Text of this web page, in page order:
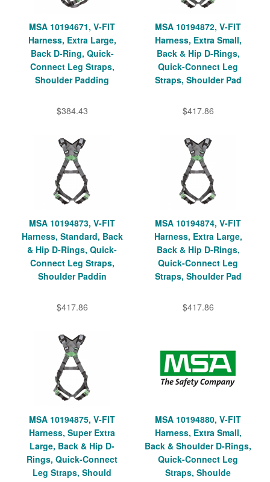
MSA 10194671, V-FIT
Harness, Extra Large,
Back D-Ring, Quick-
Connect Leg Straps,
Shoulder Padding
$384.43
MSA 10194872, V-FIT
Harness, Extra Small,
Back & Hip D-Rings,
Quick-Connect Leg
Straps, Shoulder Pad
$417.86
MSA 10194873, V-FIT
Harness, Standard, Back
& Hip D-Rings, Quick-
Connect Leg Straps,
Shoulder Paddin
$417.86
MSA 10194874, V-FIT
Harness, Extra Large,
Back & Hip D-Rings,
Quick-Connect Leg
Straps, Shoulder Pad
$417.86
MSA 10194875, V-FIT
Harness, Super Extra
Large, Back & Hip D-
Rings, Quick-Connect
Leg Straps, Should
MSA 10194880, V-FIT
Harness, Extra Small,
Back & Shoulder D-Rings,
Quick-Connect Leg
Straps, Shoulde